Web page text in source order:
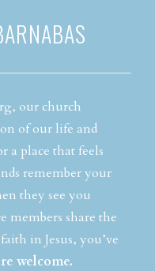
our church
of our life and
a place that feels
remember your
they see you
members share the
in Jesus, you’ve
welcome.